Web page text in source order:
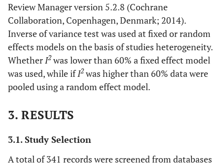
Review Manager version 5.2.8 (Cochrane
Collaboration, Copenhagen, Denmark; 2014).
Inverse of variance test was used at fixed or random
effects models on the basis of studies heterogeneity.
WhetherI2 was lower than 60% a fixed effect model
was used, while ifI2 was higher than 60% data were
pooled using a random effect model.
3. RESULTS
3.1. Study Selection
A total of 341 records were screened from databases